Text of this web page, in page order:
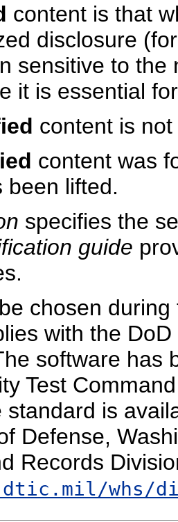
content is that
disclosure
sensitive to
it is essential
content is
content was
been lifted.
specifies the
guide
chosen
with the
software has
Test
standard is
Defense,
Records
whs/